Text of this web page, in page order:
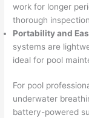
work for longer
thorough
Portability and
systems are
ideal for pool
For pool
underwater
battery-powered